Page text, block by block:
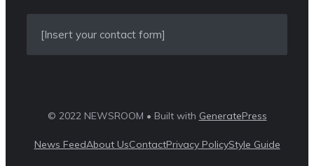
[Insert your contact form]
© 2022 NEWSROOM • Built with GeneratePress
News FeedAbout UsContactPrivacy PolicyStyle Guide